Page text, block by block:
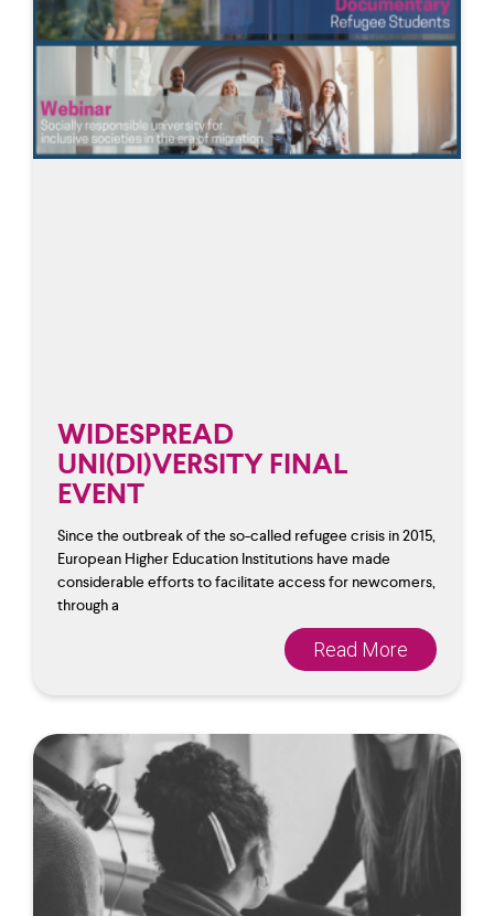
WIDESPREAD
UNI(DI)VERSITY FINAL
EVENT
Since the outbreak of the so-called refugee crisis in 2015,
European Higher Education Institutions have made
considerable efforts to facilitate access for newcomers,
through a
Read More